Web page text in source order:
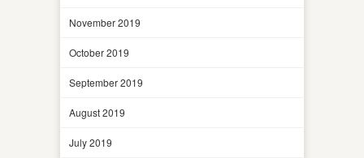
November 2019
October 2019
September 2019
August 2019
July 2019